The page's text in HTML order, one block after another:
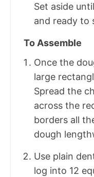
Set aside
and ready to
To Assemble
Once the
large
Spread the
across the
borders all
dough
Use plain
log into 12